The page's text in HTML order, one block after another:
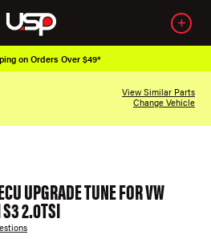
on Orders Over $49*
View Similar Parts
Change Vehicle
UPGRADE TUNE FOR VW
2.0TSI